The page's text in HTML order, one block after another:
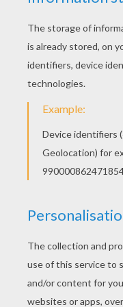
only once in five
single rose upon
a sweet scent
a nightingale,
melody was in its
nightingale he
cases and sent
The emperor
in-waiting; when
joy.
“I wish it were a
then the rose-